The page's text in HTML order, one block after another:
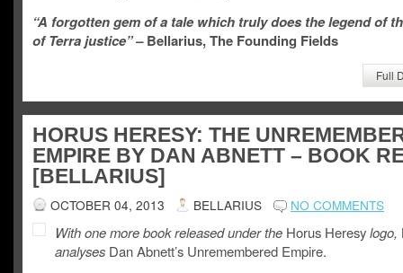
“A forgotten gem of a tale which truly does the legend of
of Terra justice” –Bellarius, The Founding Fields
Full
HORUS HERESY: THE
EMPIRE BY DAN ABNETT – BOOK
[BELLARIUS]
OCTOBER 04, 2013 BELLARIUS NO COMMENTS
With one more book released under the Horus Heresylogo,
analyses Dan Abnett’s Unremembered Empire.